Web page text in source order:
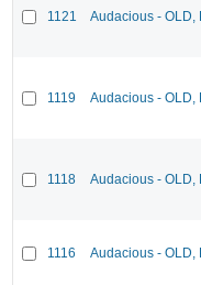
1121 Audacious - OLD,
1119 Audacious - OLD,
1118 Audacious - OLD,
1116 Audacious - OLD,